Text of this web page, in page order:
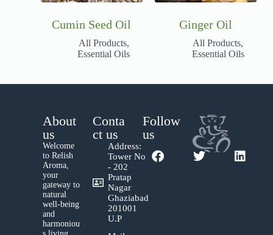
Cumin Seed Oil
All Products,
Essential Oils
Ginger Oil
All Products,
Essential Oils
About
us
Welcome
to Relish
Aroma,
your
gateway to
natural
well-being
and
harmoniou
Conta
ct us
Address:
Tower No
- 202
Pratap
Nagar
Ghaziabad
201001
U.P
Follow
us